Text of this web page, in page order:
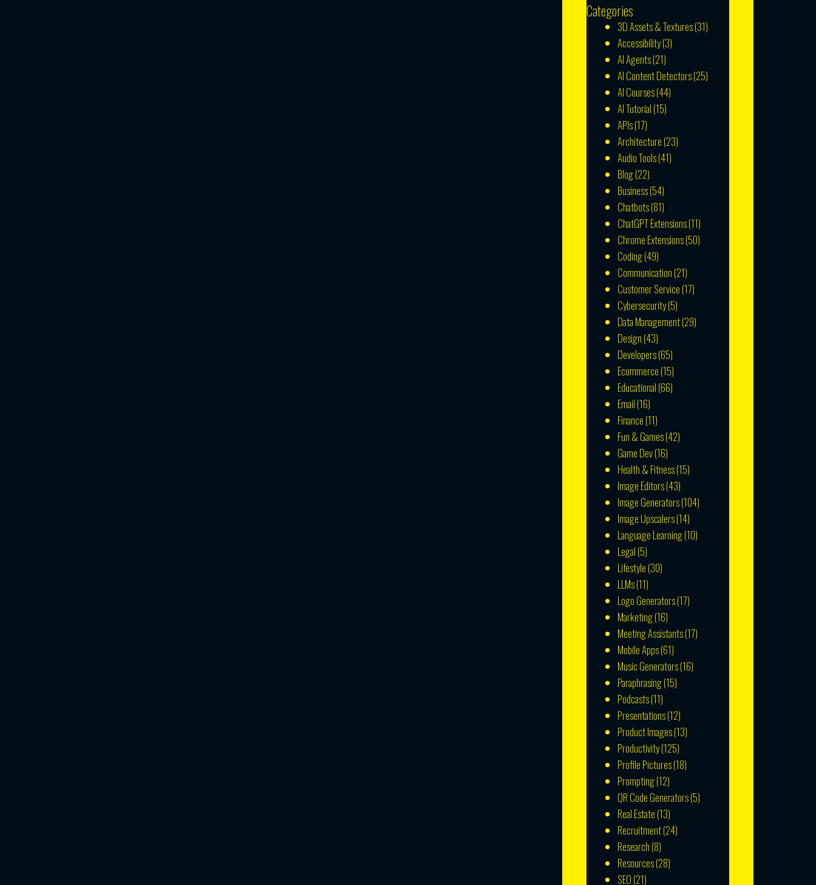
Categories
3D Assets & Textures(31)
Accessibility(3)
AI Agents(21)
AI Content Detectors(25)
AI Courses(44)
AI Tutorial (15)
APIs(17)
Architecture (23)
Audio Tools(41)
Blog(22)
Business(54)
Chatbots(81)
ChatGPT Extensions(11)
Chrome Extensions(50)
Coding(49)
Communication (21)
Customer Service (17)
Cybersecurity(5)
Data Management(29)
Design (43)
Developers(65)
Ecommerce (15)
Educational (66)
Email (16)
Finance (11)
Fun & Games(42)
Game Dev(16)
Health & Fitness(15)
Image Editors(43)
Image Generators(104)
Image Upscalers(14)
Language Learning(10)
Legal (5)
Lifestyle (30)
LLMs(11)
Logo Generators(17)
Marketing(16)
Meeting Assistants(17)
Mobile Apps(61)
Music Generators(16)
Paraphrasing(15)
Podcasts(11)
Presentations(12)
Product Images(13)
Productivity(125)
Profile Pictures(18)
Prompting(12)
QR Code Generators(5)
Real Estate (13)
Recruitment(24)
Research (8)
Resources(28)
SEO (21)